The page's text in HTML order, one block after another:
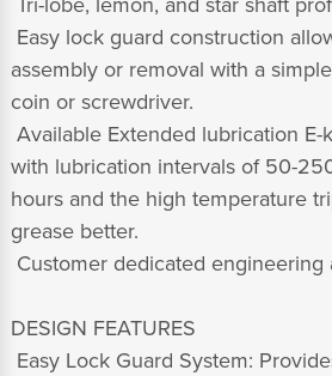
 Easy lock guard construction
assembly or removal with a
coin or screwdriver.
 Available Extended lubrication
with lubrication intervals of 50-
hours and the high temperature
grease better.
 Customer dedicated
DESIGN FEATURES
 Easy Lock Guard System: